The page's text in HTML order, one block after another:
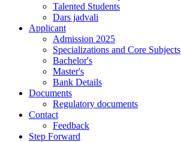
Talented Students
Dars jadvali
Applicant
Admission 2025
Specializations and Core Subjects
Bachelor's
Master's
Bank Details
Documents
Regulatory documents
Contact
Feedback
Step Forward